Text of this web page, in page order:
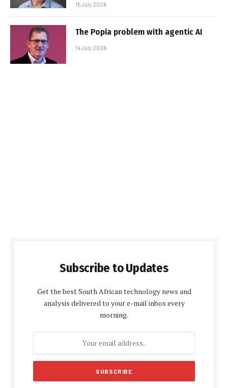
15 July 2026
The Popia problem with agentic AI
14 July 2026
Subscribe to Updates
Get the best South African technology news and
analysis delivered to your e-mail inbox every
morning.